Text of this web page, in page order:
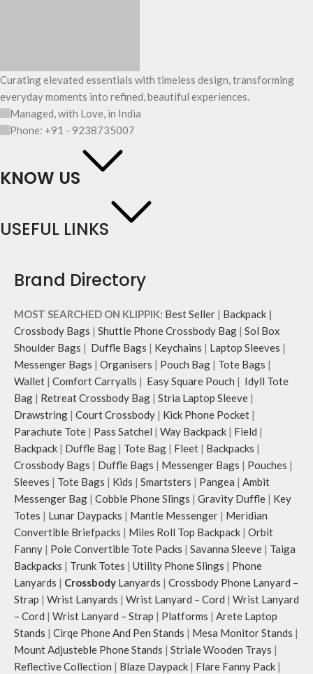
Curating elevated essentials with timeless design, transforming
everyday moments into refined, beautiful experiences.
Managed, with Love, in India
Phone: +91 - 9238735007
KNOW US
USEFUL LINKS
Brand Directory
MOST SEARCHED ON KLIPPIK: Best Seller | Backpack |
Crossbody Bags | Shuttle Phone Crossbody Bag | Sol Box
Shoulder Bags | Duffle Bags | Keychains | Laptop Sleeves |
Messenger Bags | Organisers | Pouch Bag | Tote Bags |
Wallet | Comfort Carryalls | Easy Square Pouch | Idyll Tote
Bag | Retreat Crossbody Bag | Stria Laptop Sleeve |
Drawstring | Court Crossbody | Kick Phone Pocket |
Parachute Tote | Pass Satchel | Way Backpack | Field |
Backpack | Duffle Bag | Tote Bag | Fleet | Backpacks |
Crossbody Bags | Duffle Bags | Messenger Bags | Pouches |
Sleeves | Tote Bags | Kids | Smartsters | Pangea | Ambit
Messenger Bag | Cobble Phone Slings | Gravity Duffle | Key
Totes | Lunar Daypacks | Mantle Messenger | Meridian
Convertible Briefpacks | Miles Roll Top Backpack | Orbit
Fanny | Pole Convertible Tote Packs | Savanna Sleeve | Taiga
Backpacks | Trunk Totes | Utility Phone Slings | Phone
Lanyards | Crossbody Lanyards | Crossbody Phone Lanyard –
Strap | Wrist Lanyards | Wrist Lanyard – Cord | Wrist Lanyard
– Cord | Wrist Lanyard – Strap | Platforms | Arete Laptop
Stands | Cirqe Phone And Pen Stands | Mesa Monitor Stands |
Mount Adjusteble Phone Stands | Striale Wooden Trays |
Reflective Collection | Blaze Daypack | Flare Fanny Pack |